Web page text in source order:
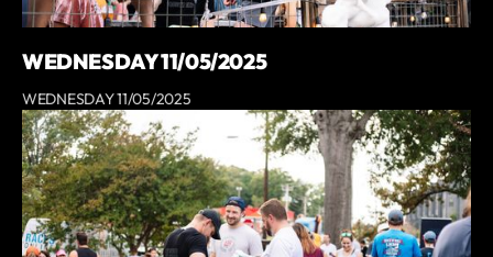
WEDNESDAY 11/05/2025
WEDNESDAY 11/05/2025